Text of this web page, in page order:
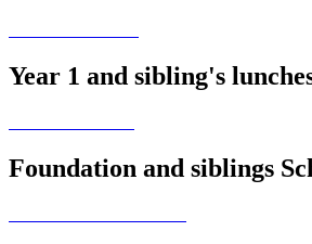
Year 1 and sibling's
Foundation and siblings